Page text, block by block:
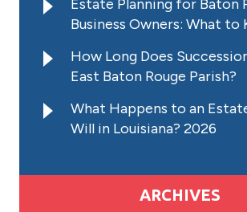
Estate Planning for Baton
Business Owners: What to
How Long Does
East Baton Rouge Parish?
What Happens to an
Will in Louisiana? 2026
ARCHIVES